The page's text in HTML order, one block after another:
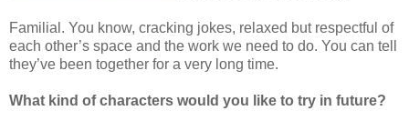
Familial. You know, cracking jokes, relaxed but respectful of
each other’s space and the work we need to do. You can tell
they’ve been together for a very long time.
What kind of characters would you like to try in future?